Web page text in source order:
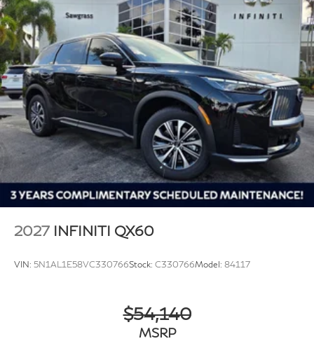
2027 INFINITI QX60
VIN: 5N1AL1E58VC330766Stock: C330766Model: 84117
$54,140
MSRP